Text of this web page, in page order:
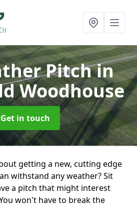
Pitchin
Woodhouse
Get in touch
getting a new, cutting edge
withstand any weather? Sit
a pitch that might interest
won't have to break the